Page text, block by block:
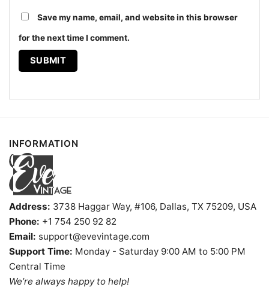
Product information
Fiber
polyester
- Ash is 99% cotton, 1% polyester
- Hoodie and Sweatshirt: 50% Cotton, 50%
Polyester
Printing
technology
DIGISOFT™ and DTG
T-shirts, Hoodies, Tank Tops, Sweatshirts, V-
Save my name, email, and website in this browser
for the next time I comment.
INFORMATION
Address: 3738 Haggar Way, #106, Dallas, TX 75209, USA
Phone: +1 754 250 92 82
Email: support@evevintage.com
Support Time: Monday - Saturday 9:00 AM to 5:00 PM
Central Time
We’re always happy to help!